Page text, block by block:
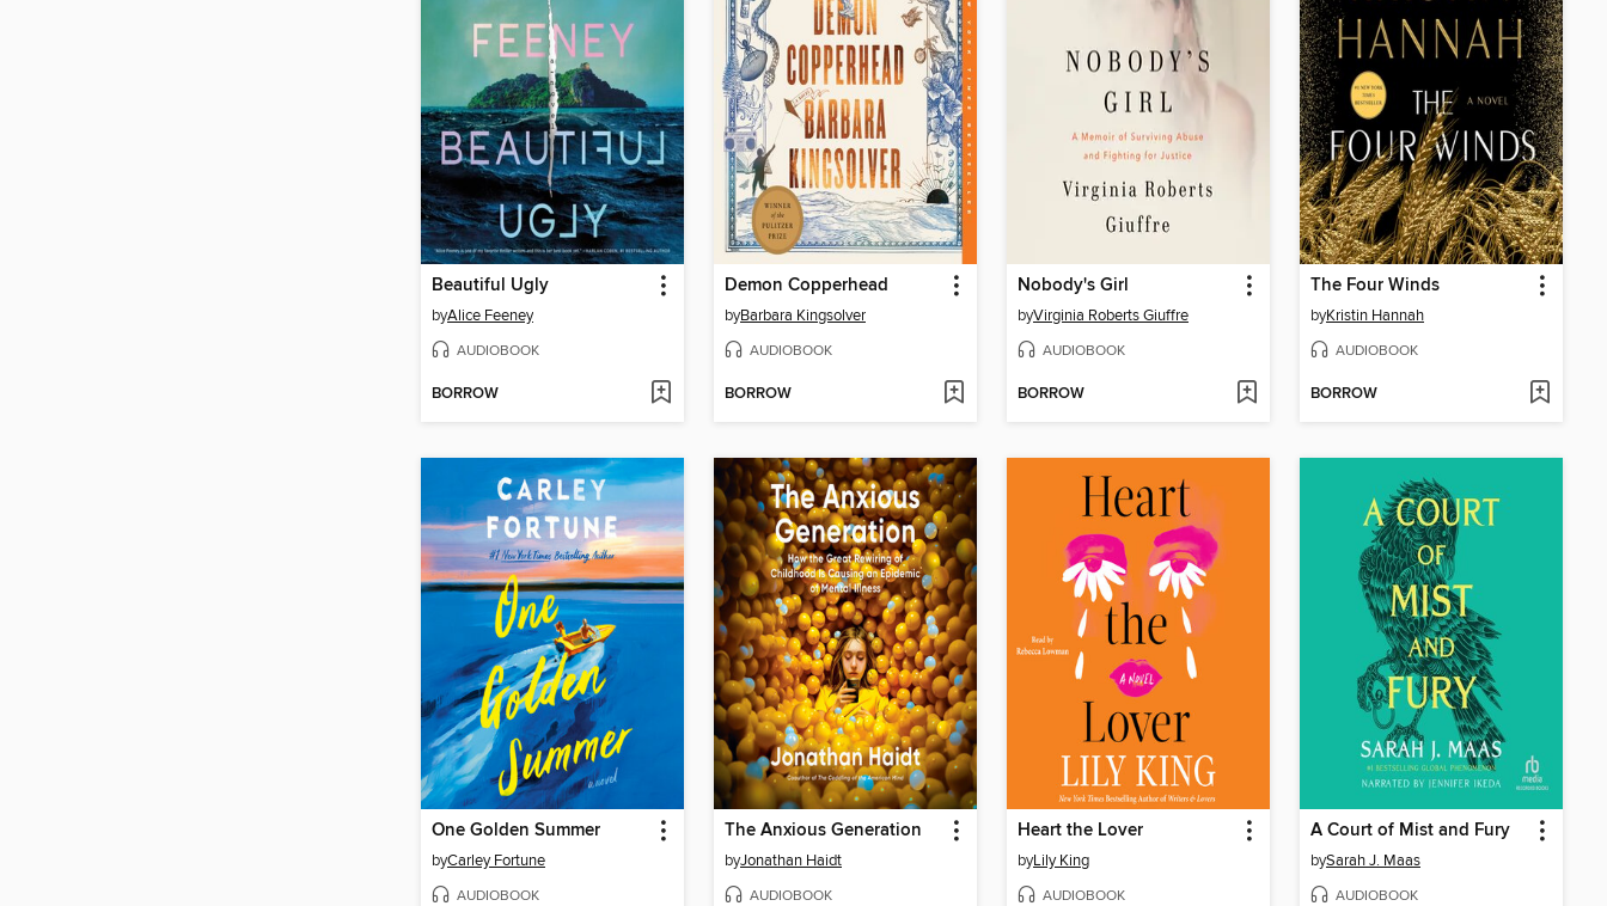
Beautiful Ugly
byAlice Feeney
AUDIOBOOK
BORROW
Demon Copperhead
byBarbara Kingsolver
AUDIOBOOK
BORROW
Nobody's Girl
byVirginia Roberts Giuffre
AUDIOBOOK
BORROW
The Four Winds
byKristin Hannah
AUDIOBOOK
BORROW
One Golden Summer
byCarley Fortune
AUDIOBOOK
The Anxious Generation
byJonathan Haidt
AUDIOBOOK
Heart the Lover
byLily King
AUDIOBOOK
A Court of Mist and Fury
bySarah J. Maas
AUDIOBOOK